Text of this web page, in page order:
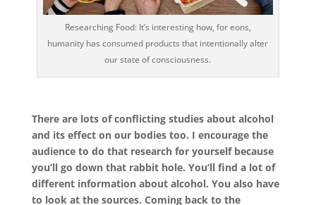
Researching Food: It’s interesting how, for eons,
humanity has consumed products that intentionally alter
our state of consciousness.
There are lots of conflicting studies about alcohol
and its effect on our bodies too. I encourage the
audience to do that research for yourself because
you’ll go down that rabbit hole. You’ll find a lot of
different information about alcohol. You also have
to look at the sources. Coming back to the